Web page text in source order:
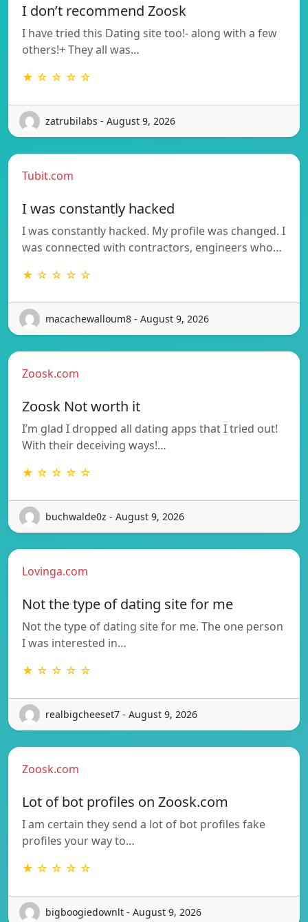
I don’t recommend Zoosk
I have tried this Dating site too!- along with a few
others!+ They all was…
★ ☆ ☆ ☆ ☆
zatrubilabs - August 9, 2026
Tubit.com
I was constantly hacked
I was constantly hacked. My profile was changed. I
was connected with contractors, engineers who…
★ ☆ ☆ ☆ ☆
macachewalloum8 - August 9, 2026
Zoosk.com
Zoosk Not worth it
I’m glad I dropped all dating apps that I tried out!
With their deceiving ways!…
★ ☆ ☆ ☆ ☆
buchwalde0z - August 9, 2026
Lovinga.com
Not the type of dating site for me
Not the type of dating site for me. The one person
I was interested in…
★ ☆ ☆ ☆ ☆
realbigcheeset7 - August 9, 2026
Zoosk.com
Lot of bot profiles on Zoosk.com
I am certain they send a lot of bot profiles fake
profiles your way to…
★ ☆ ☆ ☆ ☆
bigboogiedownlt - August 9, 2026